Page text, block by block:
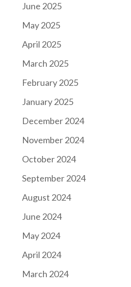
June 2025
May 2025
April 2025
March 2025
February 2025
January 2025
December 2024
November 2024
October 2024
September 2024
August 2024
June 2024
May 2024
April 2024
March 2024